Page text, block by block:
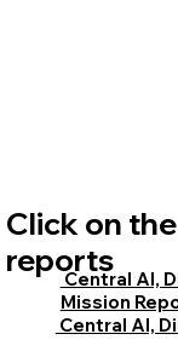
Click on
reports
Central Al,
Mission
Central Al,